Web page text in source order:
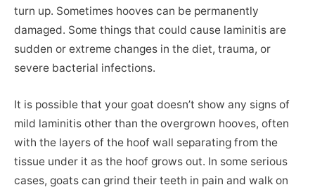
turn up. Sometimes hooves can be permanently
damaged. Some things that could cause laminitis are
sudden or extreme changes in the diet, trauma, or
severe bacterial infections.
It is possible that your goat doesn’t show any signs of
mild laminitis other than the overgrown hooves, often
with the layers of the hoof wall separating from the
tissue under it as the hoof grows out. In some serious
cases, goats can grind their teeth in pain and walk on